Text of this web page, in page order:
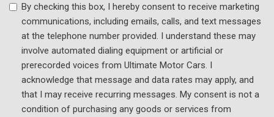
By checking this box, I hereby consent to receive marketing
communications, including emails, calls, and text messages
at the telephone number provided. I understand these may
involve automated dialing equipment or artificial or
prerecorded voices from Ultimate Motor Cars. I
acknowledge that message and data rates may apply, and
that I may receive recurring messages. My consent is not a
condition of purchasing any goods or services from